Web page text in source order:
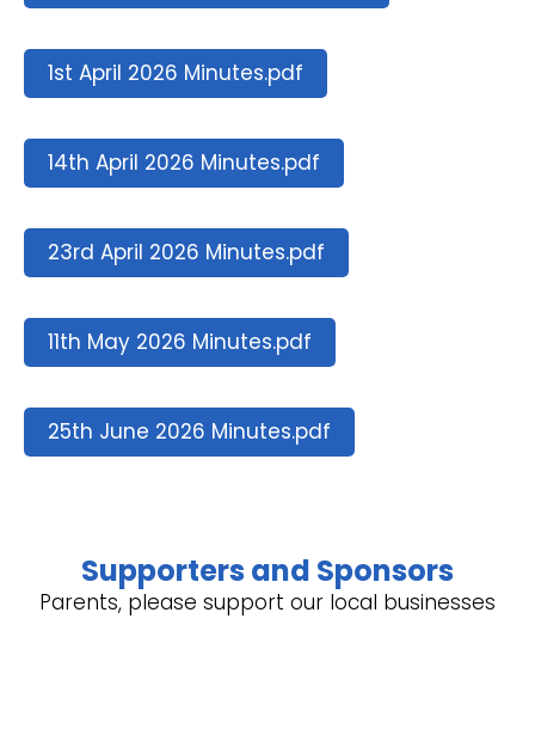
1st April 2026 Minutes.pdf
14th April 2026 Minutes.pdf
23rd April 2026 Minutes.pdf
11th May 2026 Minutes.pdf
25th June 2026 Minutes.pdf
Supporters and Sponsors
Parents, please support our local businesses